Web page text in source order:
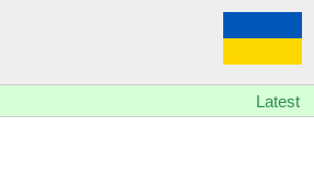
Latest